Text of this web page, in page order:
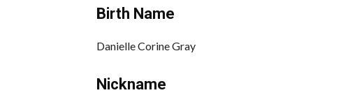
Birth Name
Danielle Corine Gray
Nickname